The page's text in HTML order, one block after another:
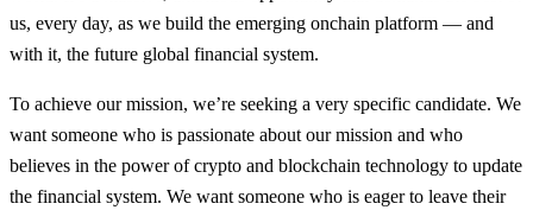
us, every day, as we build the emerging onchain platform — and
with it, the future global financial system.
To achieve our mission, we’re seeking a very specific candidate. We
want someone who is passionate about our mission and who
believes in the power of crypto and blockchain technology to update
the financial system. We want someone who is eager to leave their